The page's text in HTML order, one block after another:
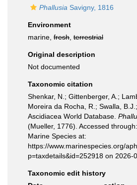
Phallusia Savigny, 1816
Environment
marine, fresh terrestrial
Original description
Not documented
Taxonomic citation
Shenkar, N.; Gittenberger, A.;
Moreira da Rocha, R.; Swalla,
Ascidiacea World Database.
(Mueller, 1776). Accessed
Marine Species at:
https://www.marinespecies.org/
p=taxdetails&id=252918 on 2026-
Taxonomic edit history